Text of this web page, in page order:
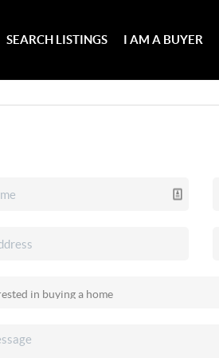
SEARCH LISTINGS I AM A BUYER